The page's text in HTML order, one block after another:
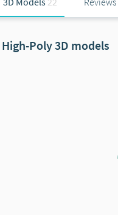
High-Poly 3D models